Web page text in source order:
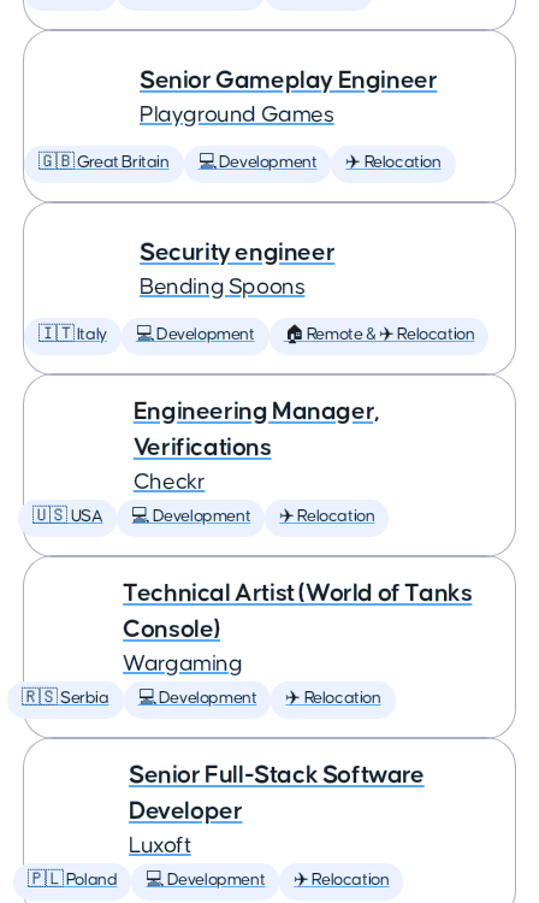
Senior Gameplay Engineer
Playground Games
🇬🇧 Great Britain 💻 Development ✈️ Relocation
Security engineer
Bending Spoons
🇮🇹 Italy 💻 Development 🏠 Remote & ✈️ Relocation
Engineering Manager,
Verifications
Checkr
🇺🇸 USA 💻 Development ✈️ Relocation
Technical Artist (World of Tanks
Console)
Wargaming
🇷🇸 Serbia 💻 Development ✈️ Relocation
Senior Full-Stack Software
Developer
Luxoft
🇵🇱 Poland 💻 Development ✈️ Relocation